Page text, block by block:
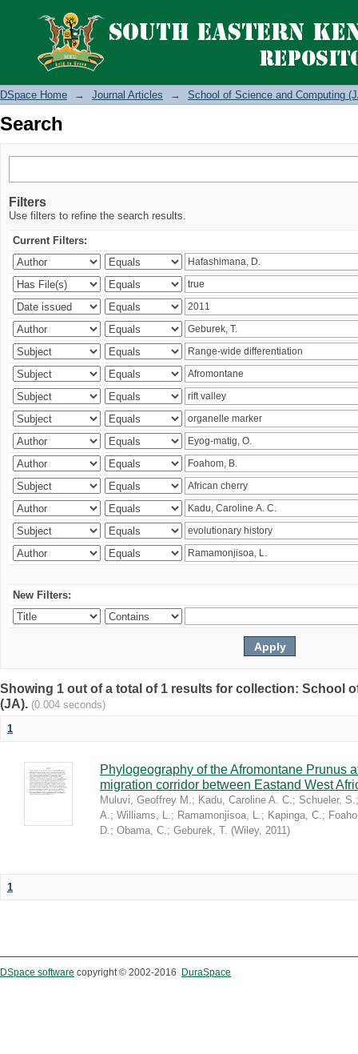
Search
DSpace Home → Journal Articles → School of Science and Computing
Search
Filters
Use filters to refine the search results.
Current Filters:
New Filters:
Showing 1 out of a total of 1 results for collection: School
(JA). (0.004 seconds)
1
Phylogeography of the Afromontane Prunus
migration corridor between Eastand West
Muluvi, Geoffrey M.; Kadu, Caroline A. C.; Schueler, S.
A.; Williams, L.; Ramamonjisoa, L.; Kapinga, C.;
D.; Obama, C.; Geburek, T. (Wiley, 2011)
1
DSpace software copyright © 2002-2016 DuraSpace